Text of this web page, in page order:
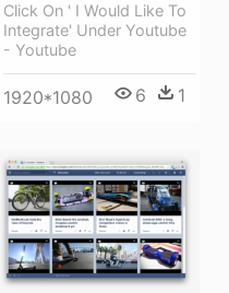
Click On ' I Would Like To
Integrate' Under Youtube
- Youtube
1920*1080 6 1